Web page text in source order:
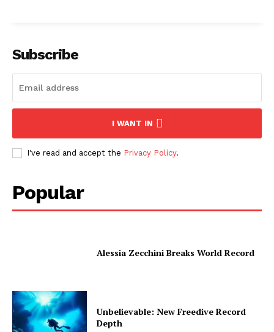
Subscribe
I WANT IN
I've read and accept the Privacy Policy.
Popular
Alessia Zecchini Breaks World Record
Unbelievable: New Freedive Record
Depth